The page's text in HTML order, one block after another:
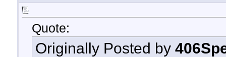
Quote:
Originally Posted by